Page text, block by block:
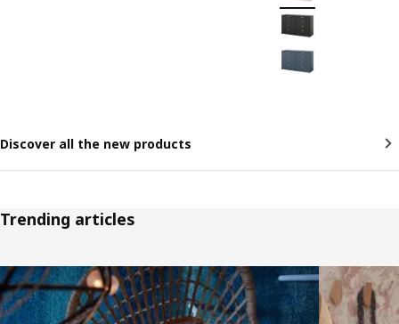
Option:
Option:
Discover all the new products
Trending articles
Skip listing